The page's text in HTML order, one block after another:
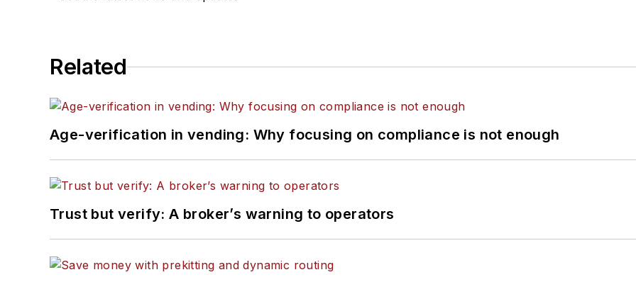
Related
Age-verification in vending: Why focusing on compliance is not enough
Trust but verify: A broker’s warning to operators